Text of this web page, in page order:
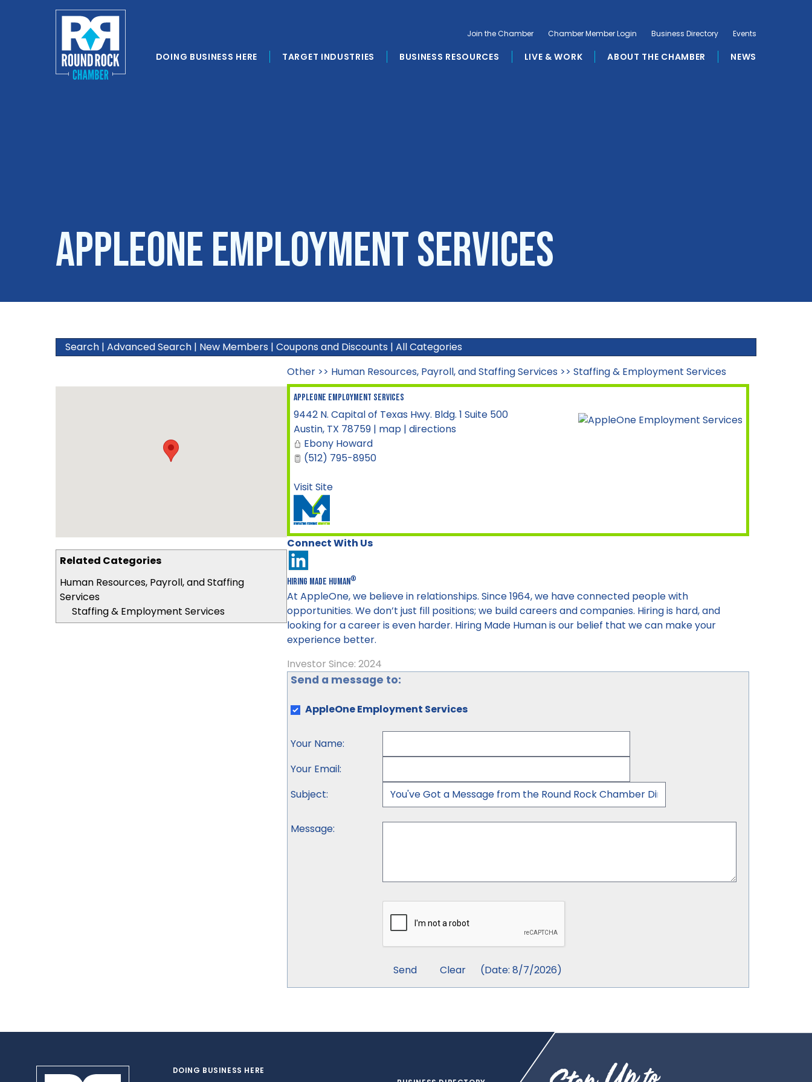
DOING BUSINESS HERE TARGET INDUSTRIES BUSINESS RESOURCES LIVE & WORK ABOUT THE CHAMBER NEWS
Join the Chamber Chamber Member Login Business Directory Events
AppleOne Employment Services
Search | Advanced Search | New Members | Coupons and Discounts | All Categories
Related Categories
Human Resources, Payroll, and Staffing
Services
Staffing & Employment Services
Other>> Human Resources, Payroll, and Staffing Services>> Staffing & Employment Services
AppleOne Employment Services
9442 N. Capital of Texas Hwy. Bldg. 1 Suite 500
Austin, TX 78759| map| directions
Ebony Howard
(512) 795-8950
Visit Site
Connect With Us
Hiring Made Human®
At AppleOne, we believe in relationships. Since 1964, we have connected people with
opportunities. We don’t just fill positions; we build careers and companies. Hiring is hard, and
looking for a career is even harder. Hiring Made Human is our belief that we can make your
experience better.
Investor Since: 2024
Send a message to:
AppleOne Employment Services
Your Name:
Your Email:
Subject:
Message:
(Date: 8/7/2026)
DOING BUSINESS HERE